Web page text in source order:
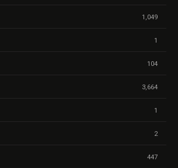
1,049
1
104
3,664
1
2
447